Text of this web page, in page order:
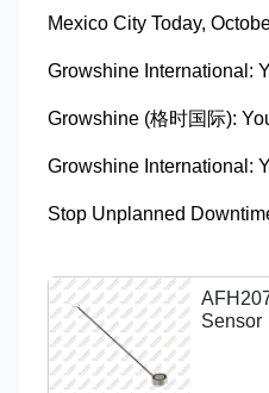
Sensor